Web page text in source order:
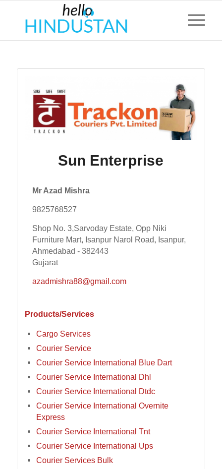
Sun Enterprise
Mr Azad Mishra
9825768527
Shop No. 3,Sarvoday Estate, Opp Niki
Furniture Mart, Isanpur Narol Road, Isanpur,
Ahmedabad - 382443
Gujarat
azadmishra88@gmail.com
Products/Services
Cargo Services
Courier Service
Courier Service International Blue Dart
Courier Service International Dhl
Courier Service International Dtdc
Courier Service International Overnite
Express
Courier Service International Tnt
Courier Service International Ups
Courier Services Bulk